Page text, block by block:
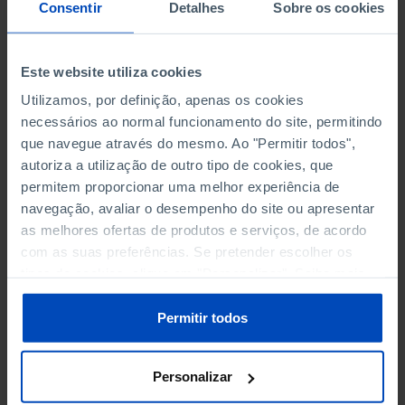
Consentir Detalhes Sobre os cookies
Este website utiliza cookies
Utilizamos, por definição, apenas os cookies
necessários ao normal funcionamento do site, permitindo
que navegue através do mesmo. Ao "Permitir todos",
autoriza a utilização de outro tipo de cookies, que
permitem proporcionar uma melhor experiência de
navegação, avaliar o desempenho do site ou apresentar
as melhores ofertas de produtos e serviços, de acordo
com as suas preferências. Se pretender escolher os
sobre cookies através da gestão de preferências ou da
Política de Cookies.
Permitir todos
Personalizar
PERSONNEL EMPLOYED OF THE
THE MUNICIPALITY (%)
Non financial enterprises
PERSONNEL EMPLOYED OF THE
THE MUNICIPALITY (%)
Non financial enterprises
TURNOVER OF THE FOUR
MAJOR ENTERPRISES IN THE
MUNICIPALITY (%)
Non financial enterprises
TURNOVER OF THE FOUR
MAJOR ENTERPRISES IN THE
MUNICIPALITY (%)
Non financial enterprises
-
MUTUAL AGRICULTURAL
MUTUAL AGRICULTURAL